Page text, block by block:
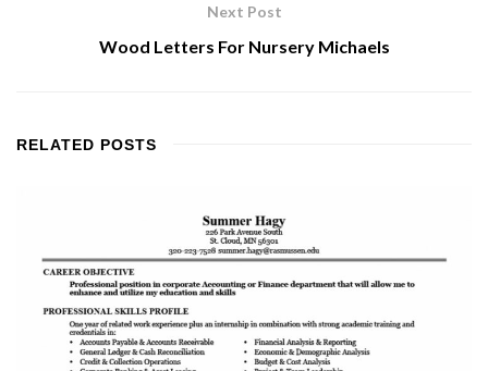
Next Post
Wood Letters For Nursery Michaels
RELATED POSTS